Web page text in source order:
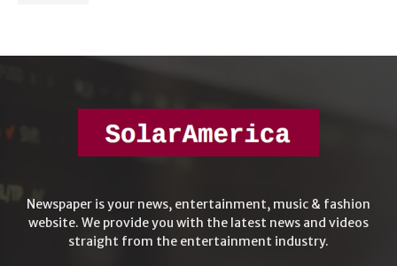
Newspaper is your news, entertainment, music & fashion
website. We provide you with the latest news and videos
straight from the entertainment industry.